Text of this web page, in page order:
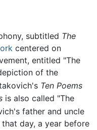
subtitled The
centered on
entitled "The
of the
Ten Poems
is also called "The
father and uncle
day, a year before